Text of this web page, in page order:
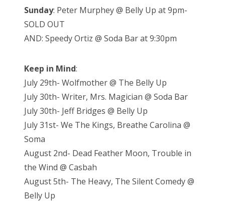
Sunday: Peter Murphey @ Belly Up at 9pm-
SOLD OUT
AND: Speedy Ortiz @ Soda Bar at 9:30pm
Keep in Mind:
July 29th- Wolfmother @ The Belly Up
July 30th- Writer, Mrs. Magician @ Soda Bar
July 30th- Jeff Bridges @ Belly Up
July 31st- We The Kings, Breathe Carolina @
Soma
August 2nd- Dead Feather Moon, Trouble in
the Wind @ Casbah
August 5th- The Heavy, The Silent Comedy @
Belly Up